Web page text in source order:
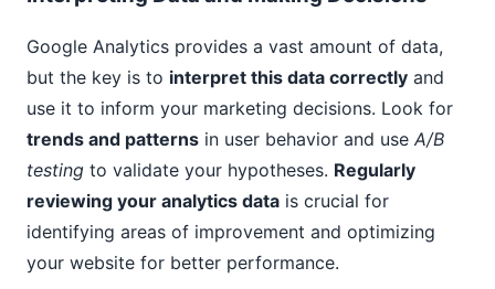
Google Analytics provides a vast amount of data,
but the key is to interpret this data correctly and
use it to inform your marketing decisions. Look for
trends and patterns in user behavior and use A/B
testing to validate your hypotheses. Regularly
reviewing your analytics data is crucial for
identifying areas of improvement and optimizing
your website for better performance.